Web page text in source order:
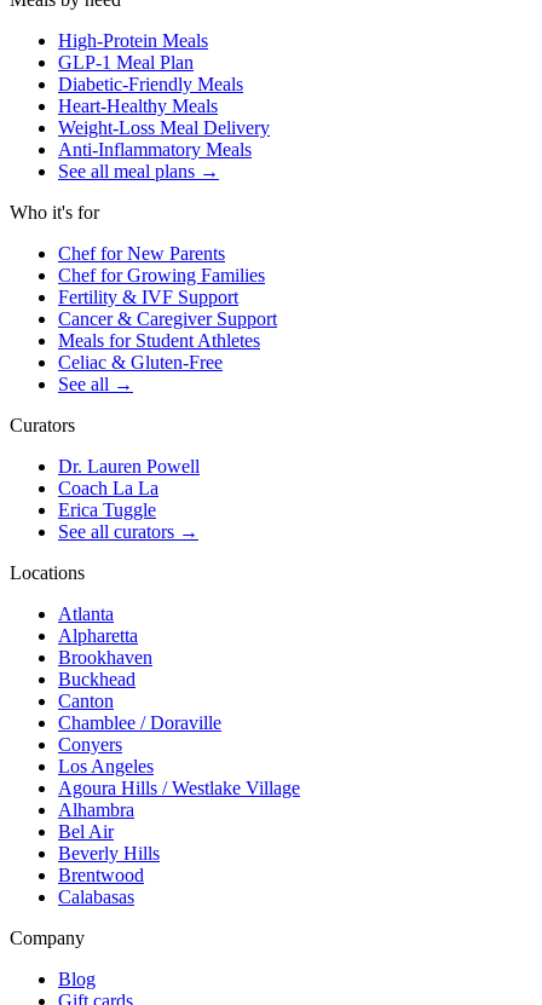
High-Protein Meals
GLP-1 Meal Plan
Diabetic-Friendly Meals
Heart-Healthy Meals
Weight-Loss Meal Delivery
Anti-Inflammatory Meals
See all meal plans →
Who it's for
Chef for New Parents
Chef for Growing Families
Fertility & IVF Support
Cancer & Caregiver Support
Meals for Student Athletes
Celiac & Gluten-Free
See all →
Curators
Dr. Lauren Powell
Coach La La
Erica Tuggle
See all curators →
Locations
Atlanta
Alpharetta
Brookhaven
Buckhead
Canton
Chamblee / Doraville
Conyers
Los Angeles
Agoura Hills / Westlake Village
Alhambra
Bel Air
Beverly Hills
Brentwood
Calabasas
Company
Blog